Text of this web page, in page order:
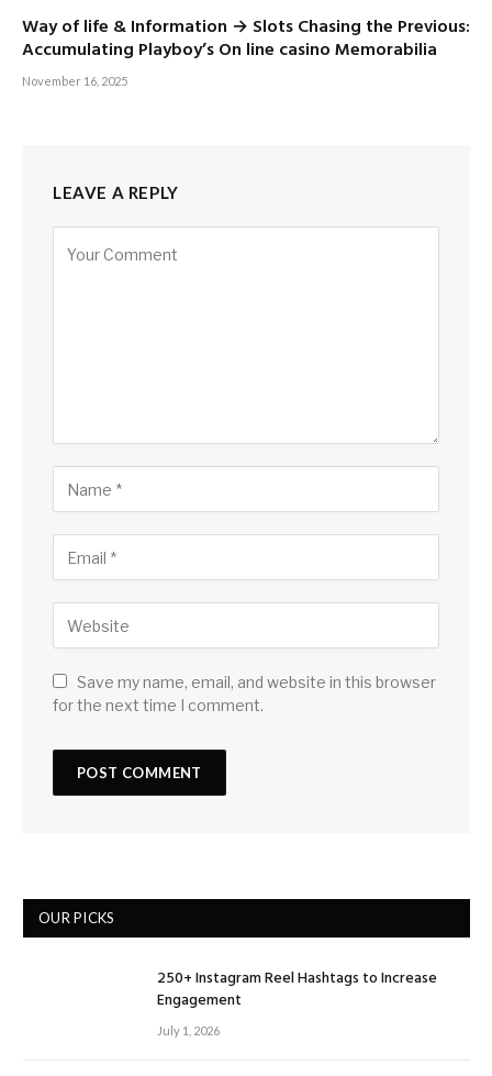
Way of life & Information → Slots Chasing the Previous:
Accumulating Playboy’s On line casino Memorabilia
November 16, 2025
LEAVE A REPLY
Save my name, email, and website in this browser
for the next time I comment.
OUR PICKS
250+ Instagram Reel Hashtags to Increase
Engagement
July 1, 2026